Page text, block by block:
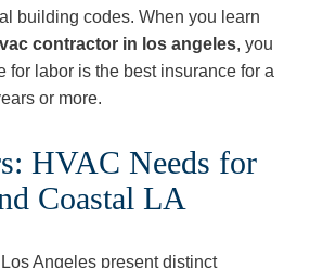
building codes. When you learn
contractor in los angeles, you
for labor is the best insurance for a
or more.
HVAC Needs for
Coastal LA
Angeles present distinct